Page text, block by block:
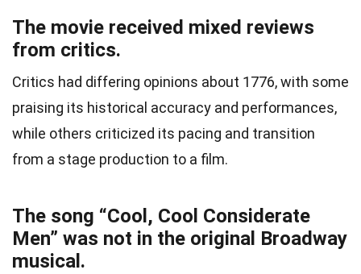
The movie received mixed reviews
from critics.
Critics had differing opinions about 1776, with some
praising its historical accuracy and performances,
while others criticized its pacing and transition
from a stage production to a film.
The song “Cool, Cool Considerate
Men” was not in the original Broadway
musical.